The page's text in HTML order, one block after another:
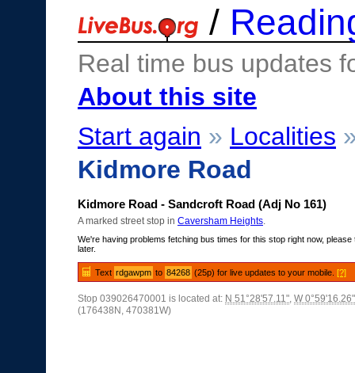
/
Real time bus updates
About this site
Start again » Localities
Kidmore Road
Kidmore Road - Sandcroft Road (Adj No 161)
A marked street stop in Caversham Heights
We're having problems fetching bus times for this stop right now, please
later.
Text rdgawpm to 84268 (25p) for live updates to your mobile. [?]
Stop 039026470001 is located at: N 51°28'57.11", W 0°59'16.26"
(176438N, 470381W)